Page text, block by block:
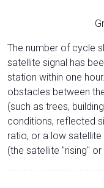
The number of cycle
satellite signal has
station within one
obstacles between
(such as trees,
conditions, reflected
ratio, or a low
(the satellite "rising" or